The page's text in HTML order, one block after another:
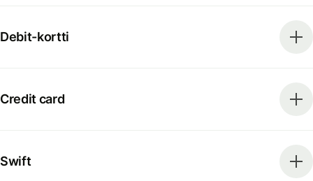
Debit-kortti
Credit card
Swift